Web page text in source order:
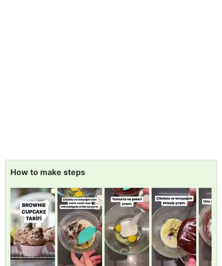
How to make steps